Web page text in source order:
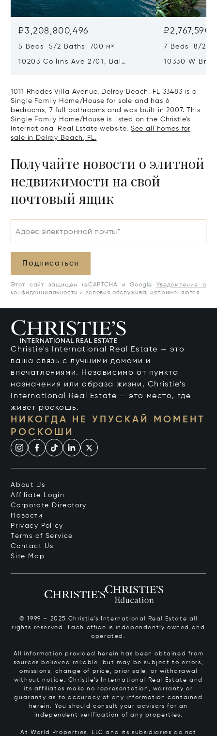
₽3,208,800,496
5 Beds 5/2 Baths 700 м²
10203 Collins Ave 2701, Bal
7 Beds 8/2
10330 W
1011 Rhodes Villa Avenue, Delray Beach, FL 33483 is a
Single Family Home/House for sale and has 6
bedrooms, 7 full bathrooms and was built in 2007. This
Single Family Home/House is listed on the Christie's
International Real Estate website. See all homes for
sale in Delray Beach, FL.
Получайте новости о элитной
недвижимости на свой
почтовый ящик
Адрес электронной почты*
Подписаться
Этот сайт защищен reCAPTCHA и Google
Уведомление о
конфиденциальности и Условия обслуживания применяются.
Christie's International Real Estate — это
ваша связь с лучшими домами и
впечатлениями. Независимо от пункта
назначения или образа жизни, Christie’s
International Real Estate — это место, где
живет роскошь.
НИКОГДА НЕ УПУСКАЙ МОМЕНТ
РОСКОШИ
About Us
Affiliate Login
Corporate Directory
Новости
Privacy Policy
Terms of Service
Contact Us
Site Map
© 1999 – 2025 Christie’s International Real Estate all
rights reserved. Each office is independently owned and
operated.
All information provided herein has been obtained from
sources believed reliable, but may be subject to errors,
omissions, change of price, prior sale, or withdrawal
without notice. Christie’s International Real Estate and
its affiliates make no representation, warranty or
guaranty as to accuracy of any information contained
herein. You should consult your advisors for an
independent verification of any properties.
At World Properties, LLC and its subsidiaries do not